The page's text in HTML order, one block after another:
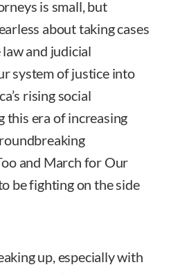
is small, but
about taking cases
and judicial
system of justice into
rising social
this era of increasing
and March for Our
be fighting on the side
up, especially with